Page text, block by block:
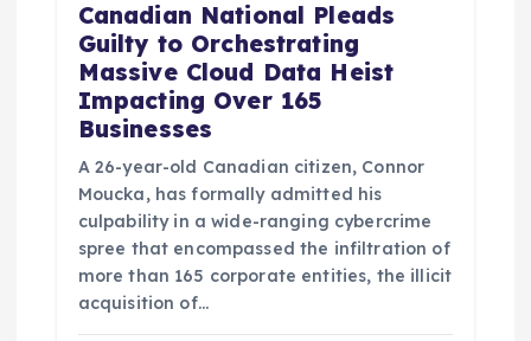
Canadian National Pleads
Guilty to Orchestrating
Massive Cloud Data Heist
Impacting Over 165
Businesses
A 26-year-old Canadian citizen, Connor
Moucka, has formally admitted his
culpability in a wide-ranging cybercrime
spree that encompassed the infiltration of
more than 165 corporate entities, the illicit
acquisition of…